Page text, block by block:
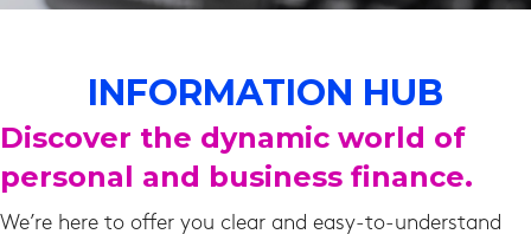
INFORMATION HUB
Discover the dynamic world of
personal and business finance.
We’re here to offer you clear and easy-to-understand